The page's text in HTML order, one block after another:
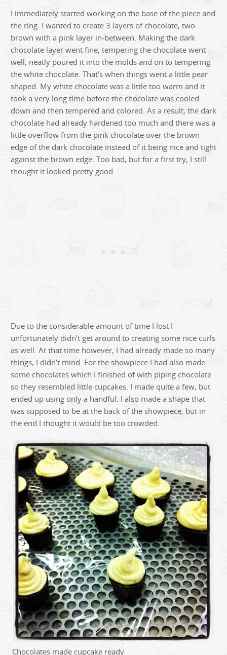
I immediately started working on the base of the piece and
the ring. I wanted to create 3 layers of chocolate, two
brown with a pink layer in-between. Making the dark
chocolate layer went fine, tempering the chocolate went
well, neatly poured it into the molds and on to tempering
the white chocolate. That’s when things went a little pear
shaped. My white chocolate was a little too warm and it
took a very long time before the chocolate was cooled
down and then tempered and colored. As a result, the dark
chocolate had already hardened too much and there was a
little overflow from the pink chocolate over the brown
edge of the dark chocolate instead of it being nice and tight
against the brown edge. Too bad, but for a first try, I still
thought it looked pretty good.
Due to the considerable amount of time I lost I
unfortunately didn’t get around to creating some nice curls
as well. At that time however, I had already made so many
things, I didn’t mind. For the showpiece I had also made
some chocolates which I finished of with piping chocolate
so they resembled little cupcakes. I made quite a few, but
ended up using only a handful. I also made a shape that
was supposed to be at the back of the showpiece, but in
the end I thought it would be too crowded.
Chocolates made cupcake ready